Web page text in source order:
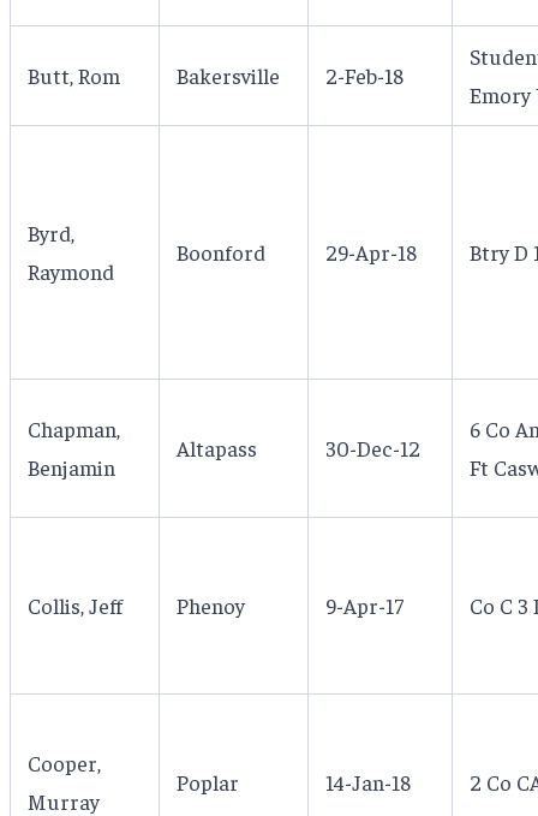
Butt, Rom Bakersville 2-Feb-18
Emory
Byrd,
Raymond
Boonford 29-Apr-18 Btry D
Chapman,
Benjamin
Altapass 30-Dec-12
6 Co
Ft
Collis, Jeff Phenoy 9-Apr-17 Co C 3
Cooper,
Murray
Poplar 14-Jan-18 2 Co